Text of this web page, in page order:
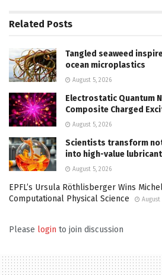
Related Posts
Tangled seaweed
ocean microplastics
August 5, 2026
Electrostatic Quantum
Composite Charged
August 5, 2026
Scientists transform
into high-value lubricant
August 5, 2026
EPFL’s Ursula Röthlisberger Wins
Computational Physical Science
August
Please login to join discussion